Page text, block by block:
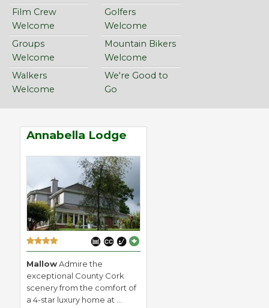
Film Crew
Welcome
Golfers
Welcome
Groups
Welcome
Mountain Bikers
Welcome
Walkers
Welcome
We're Good to
Go
Annabella Lodge
MallowAdmire the
exceptional County Cork
scenery from the comfort of
a 4-star luxury home at ...